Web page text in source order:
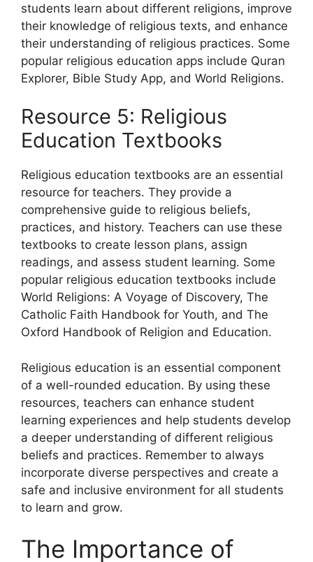
students learn about different religions, improve
their knowledge of religious texts, and enhance
their understanding of religious practices. Some
popular religious education apps include Quran
Explorer, Bible Study App, and World Religions.
Resource 5: Religious
Education Textbooks
Religious education textbooks are an essential
resource for teachers. They provide a
comprehensive guide to religious beliefs,
practices, and history. Teachers can use these
textbooks to create lesson plans, assign
readings, and assess student learning. Some
popular religious education textbooks include
World Religions: A Voyage of Discovery, The
Catholic Faith Handbook for Youth, and The
Oxford Handbook of Religion and Education.
Religious education is an essential component
of a well-rounded education. By using these
resources, teachers can enhance student
learning experiences and help students develop
a deeper understanding of different religious
beliefs and practices. Remember to always
incorporate diverse perspectives and create a
safe and inclusive environment for all students
to learn and grow.
The Importance of